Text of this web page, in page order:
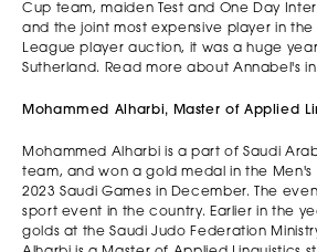
Cup team, maiden Test and One Day
and the joint most expensive player in the
League player auction, it was a huge
Sutherland. Read more about Annabel's
Mohammed Alharbi, Master of Applied
Mohammed Alharbi is a part of Saudi
team, and won a gold medal in the
2023 Saudi Games in December. The
sport event in the country. Earlier in the
golds at the Saudi Judo Federation